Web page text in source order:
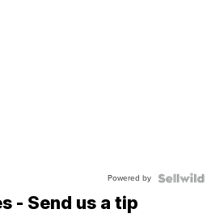
Powered by
- Send us a tip